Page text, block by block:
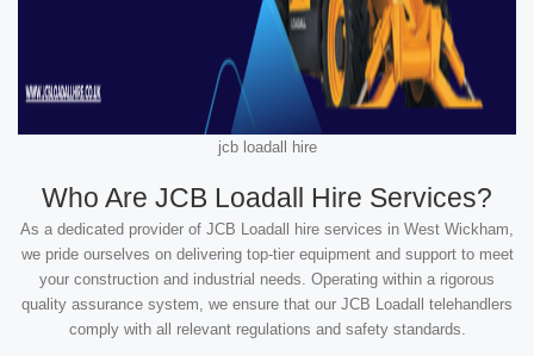
jcb loadall hire
Who Are JCB Loadall Hire Services?
As a dedicated provider of JCB Loadall hire services in West Wickham,
we pride ourselves on delivering top-tier equipment and support to meet
your construction and industrial needs. Operating within a rigorous
quality assurance system, we ensure that our JCB Loadall telehandlers
comply with all relevant regulations and safety standards.